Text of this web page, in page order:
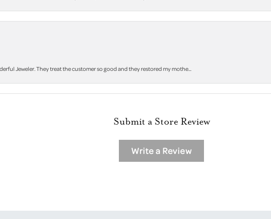
Jeweler. They treat the customer so good and they restored my mothe...
Submit a Store Review
Write a Review